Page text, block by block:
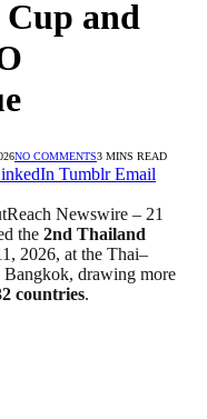
and
NO COMMENTS3 MINS READ
Tumblr Email
Newswire – 21
the 2nd Thailand
2026, at the Thai–
Bangkok, drawing more
countries.